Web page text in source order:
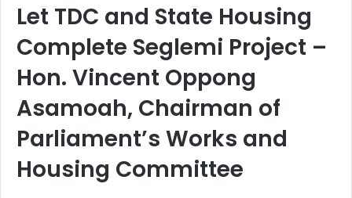
Let TDC and State Housing
Complete Seglemi Project –
Hon. Vincent Oppong
Asamoah, Chairman of
Parliament’s Works and
Housing Committee